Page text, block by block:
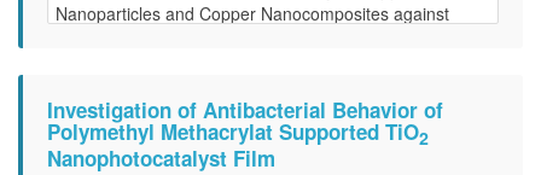
Investigation of Antibacterial Behavior of
Polymethyl Methacrylat Supported TiO2
Nanophotocatalyst Film